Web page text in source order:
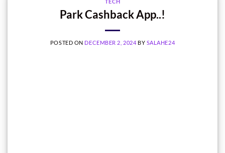
Park Cashback App..!
POSTED ON DECEMBER 2, 2024 BY SALAHE24